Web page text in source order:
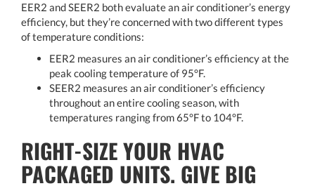
EER2 and SEER2 both evaluate an air conditioner’s energy
efficiency, but they’re concerned with two different types
of temperature conditions:
EER2 measures an air conditioner’s efficiency at the
peak cooling temperature of 95°F.
SEER2 measures an air conditioner’s efficiency
throughout an entire cooling season, with
temperatures ranging from 65°F to 104°F.
RIGHT-SIZE YOUR HVAC
PACKAGED UNITS. GIVE BIG